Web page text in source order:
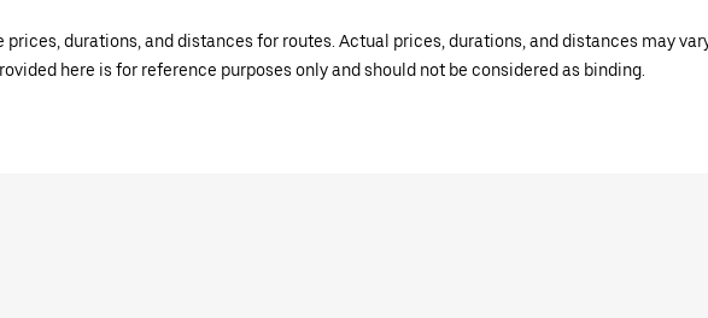
durations, and distances for routes. Actual prices, durations, and distances may
here is for reference purposes only and should not be considered as binding.